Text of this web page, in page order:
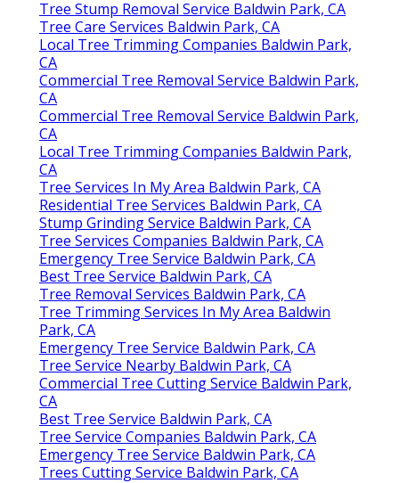
Tree Stump Removal Service Baldwin Park, CA
Tree Care Services Baldwin Park, CA
Local Tree Trimming Companies Baldwin Park,
CA
Commercial Tree Removal Service Baldwin Park,
CA
Commercial Tree Removal Service Baldwin Park,
CA
Local Tree Trimming Companies Baldwin Park,
CA
Tree Services In My Area Baldwin Park, CA
Residential Tree Services Baldwin Park, CA
Stump Grinding Service Baldwin Park, CA
Tree Services Companies Baldwin Park, CA
Emergency Tree Service Baldwin Park, CA
Best Tree Service Baldwin Park, CA
Tree Removal Services Baldwin Park, CA
Tree Trimming Services In My Area Baldwin
Park, CA
Emergency Tree Service Baldwin Park, CA
Tree Service Nearby Baldwin Park, CA
Commercial Tree Cutting Service Baldwin Park,
CA
Best Tree Service Baldwin Park, CA
Tree Service Companies Baldwin Park, CA
Emergency Tree Service Baldwin Park, CA
Trees Cutting Service Baldwin Park, CA